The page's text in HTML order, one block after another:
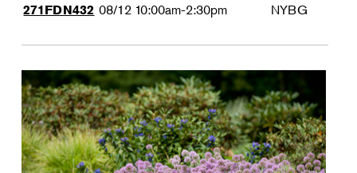
271FDN432 08/12 10:00am-2:30pm NYBG